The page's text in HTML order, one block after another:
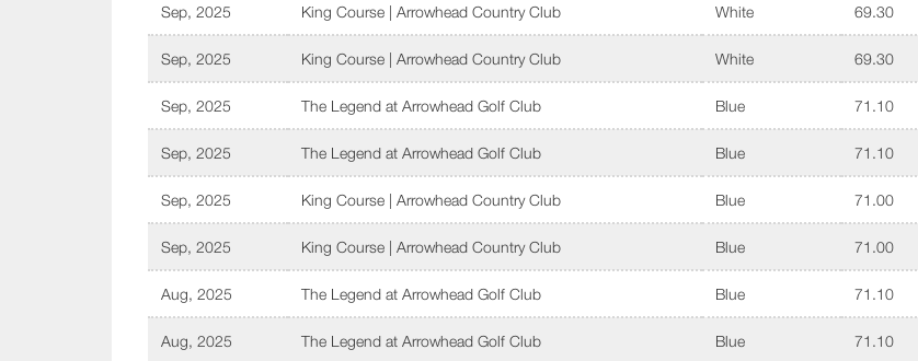
Sep, 2025 King Course | Arrowhead Country Club White 69.30
Sep, 2025 King Course | Arrowhead Country Club White 69.30
Sep, 2025 The Legend at Arrowhead Golf Club Blue 71.10
Sep, 2025 The Legend at Arrowhead Golf Club Blue 71.10
Sep, 2025 King Course | Arrowhead Country Club Blue 71.00
Sep, 2025 King Course | Arrowhead Country Club Blue 71.00
Aug, 2025 The Legend at Arrowhead Golf Club Blue 71.10
Aug, 2025 The Legend at Arrowhead Golf Club Blue 71.10